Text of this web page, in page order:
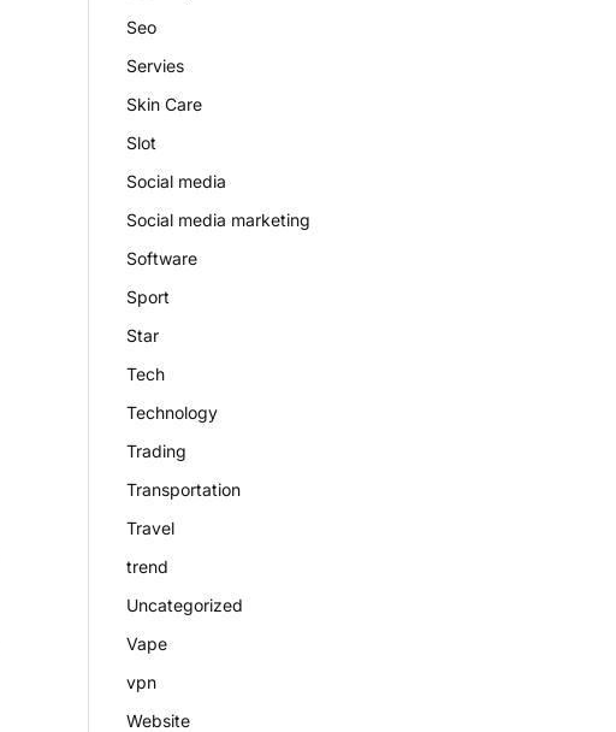
Seo
Servies
Skin Care
Slot
Social media
Social media marketing
Software
Sport
Star
Tech
Technology
Trading
Transportation
Travel
trend
Uncategorized
Vape
vpn
Website